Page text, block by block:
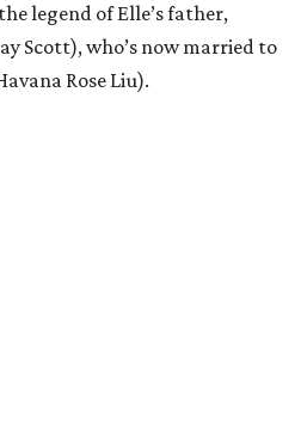
legend of Elle’s father,
Scott), who’s now married to
Rose Liu).